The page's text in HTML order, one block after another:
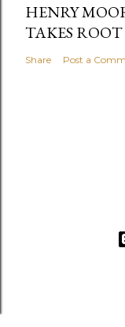
HENRY
TAKES
Share Post a